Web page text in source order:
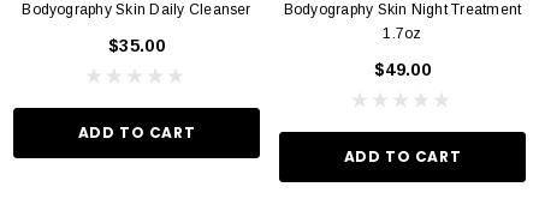
Bodyography Skin Daily Cleanser
$35.00
ADD TO CART
Bodyography Skin Night Treatment
1.7oz
$49.00
ADD TO CART